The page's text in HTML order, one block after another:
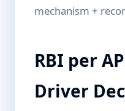
mechanism +
RBI per
Driver